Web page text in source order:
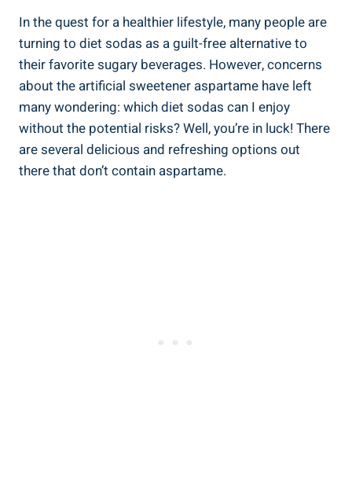
In the quest for a healthier lifestyle, many people are
turning to diet sodas as a guilt-free alternative to
their favorite sugary beverages. However, concerns
about the artificial sweetener aspartame have left
many wondering: which diet sodas can I enjoy
without the potential risks? Well, you’re in luck! There
are several delicious and refreshing options out
there that don’t contain aspartame.